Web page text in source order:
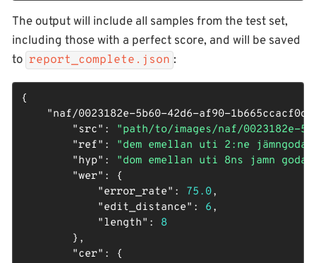
The output will include all samples from the test set,
including those with a perfect score, and will be saved
to report_complete.json :
{
"naf/0023182e-5b60-42d6-af90-
"src" : "path/to/images/naf/0023182e-
"ref" : "dem emellan uti 2:ne
"hyp" : "dom emellan uti 8ns jamn
"wer" : {
"error_rate" : 75.0,
"edit_distance" : 6 ,
"length" : 8
        },
"cer" : {